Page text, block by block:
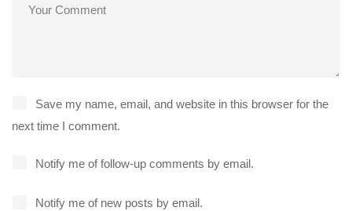
Save my name, email, and website in this browser for the
next time I comment.
Notify me of follow-up comments by email.
Notify me of new posts by email.